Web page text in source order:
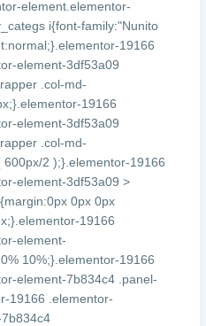
element.elementor-
i{font-family:"Nunito
19166
element-3df53a09
.col-md-
19166
element-3df53a09
.col-md-
2 );}.elementor-19166
element-3df53a09 >
0px 0px
19166
element-
10%;}.elementor-19166
element-7b834c4 .panel-
19166 .elementor-